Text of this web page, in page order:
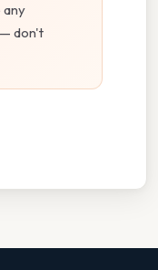
any
don't